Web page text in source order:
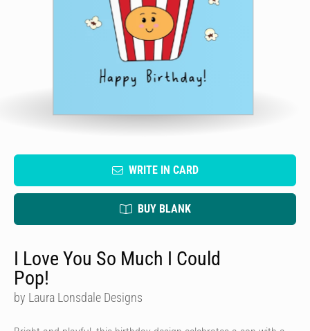
WRITE IN CARD
BUY BLANK
I Love You So Much I Could
Pop!
by Laura Lonsdale Designs